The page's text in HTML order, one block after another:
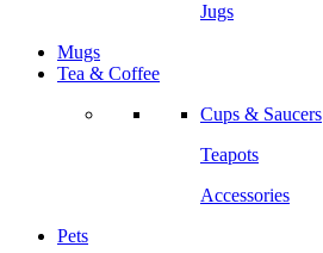
Jugs
Mugs
Tea & Coffee
Cups & Saucers
Teapots
Accessories
Pets